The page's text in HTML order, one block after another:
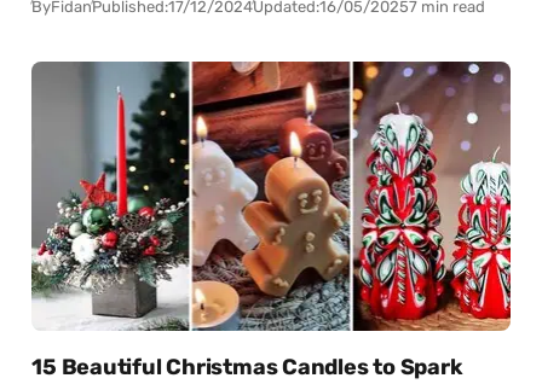
ByFidanPublished:17/12/2024Updated:16/05/20257 min read
15 Beautiful Christmas Candles to Spark